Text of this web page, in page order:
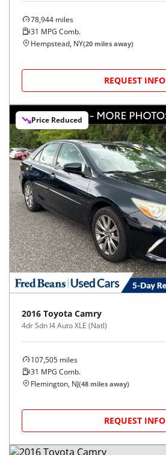
78,944 miles
31 MPG Comb.
Hempstead, NY(20 miles away)
REQUEST INFO
Price Reduced
2016 Toyota Camry
4dr Sdn I4 Auto XLE (Natl)
107,505 miles
31 MPG Comb.
Flemington, NJ(48 miles away)
REQUEST INFO